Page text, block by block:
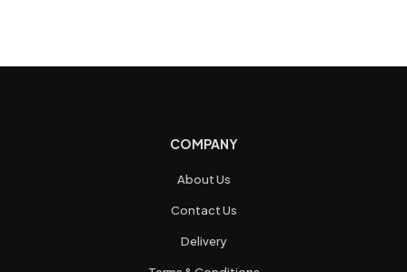
COMPANY
About Us
Contact Us
Delivery